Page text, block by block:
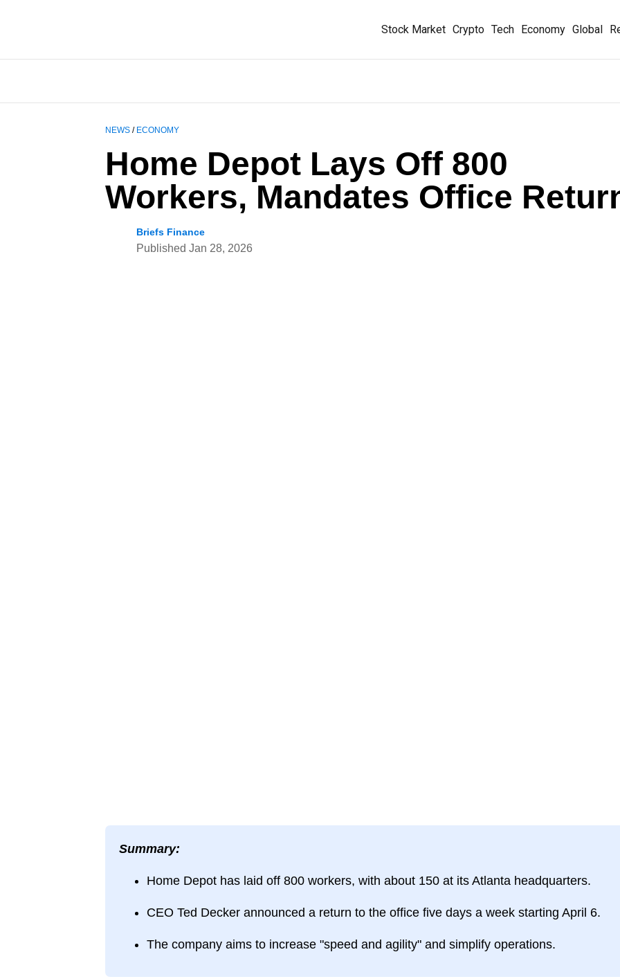
Stock Market Crypto Tech Economy Global
NEWS / ECONOMY
Home Depot Lays Off 800
Workers, Mandates Office
Briefs Finance
Published Jan 28, 2026
Summary:
Home Depot has laid off 800 workers, with about 150 at its Atlanta headquarters.
CEO Ted Decker announced a return to the office five days a week starting April 6.
The company aims to increase "speed and agility" and simplify operations.